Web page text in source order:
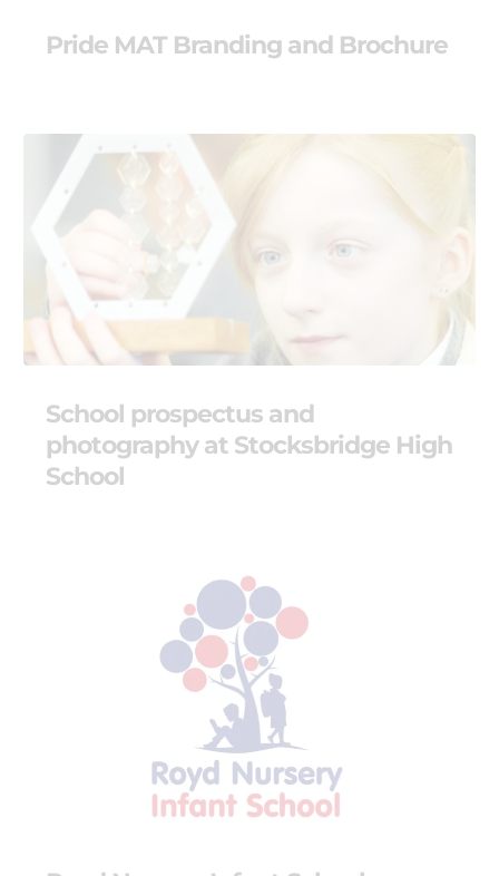
Pride MAT Branding and Brochure
School prospectus and
photography at Stocksbridge High
School